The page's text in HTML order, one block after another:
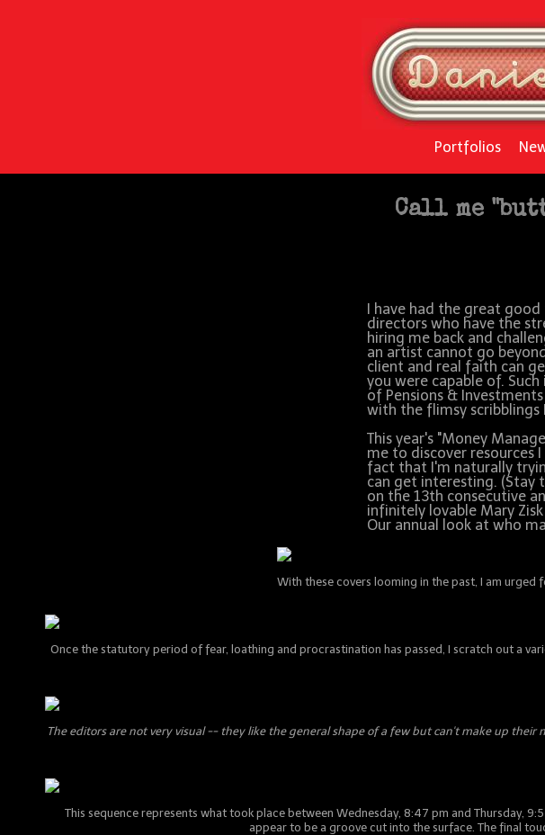
Portfolios
Call me
I have had the great
directors who have the
hiring me back and
an artist cannot go
client and real faith can
you were capable of.
of Pensions &
with the flimsy scribblings
This year's "Money
me to discover resources
fact that I'm naturally
can get interesting. (Stay
on the 13th consecutive
infinitely lovable Mary
Our annual look at who
With these covers looming in the past, I am
Once the statutory period of fear, loathing and procrastination has passed, I scratch out a
The editors are not very visual -- they like the general shape of a few but can't make up
This sequence represents what took place between Wednesday, 8:47 pm and Thursday,
appear to be a groove cut into the surface. The final